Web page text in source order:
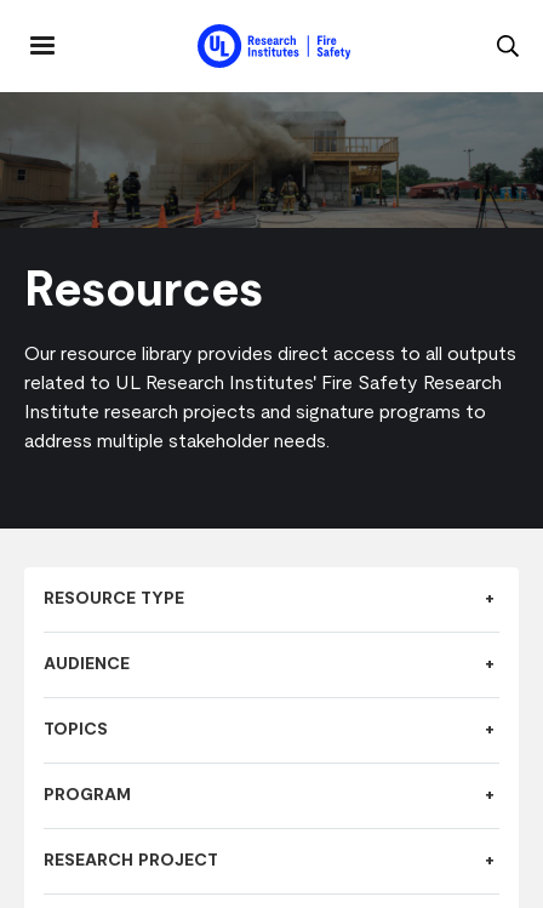
Resources
Our resource library provides direct access to all outputs
related to UL Research Institutes' Fire Safety Research
Institute research projects and signature programs to
address multiple stakeholder needs.
RESOURCE TYPE
AUDIENCE
TOPICS
PROGRAM
RESEARCH PROJECT